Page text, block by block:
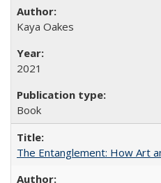
Kaya Oakes
2021
Book
The Entanglement: How Art